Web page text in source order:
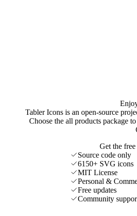
Tabler Icons is an open-source
Choose the all products package
Get the
Source code only
6150+ SVG icons
MIT License
Personal &
Free updates
Community